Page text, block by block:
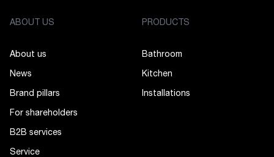
ABOUT US
About us
News
Brand pillars
For shareholders
B2B services
Service
PRODUCTS
Bathroom
Kitchen
Installations